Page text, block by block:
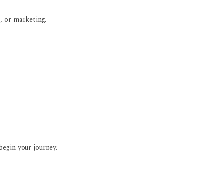
or marketing.
your journey.